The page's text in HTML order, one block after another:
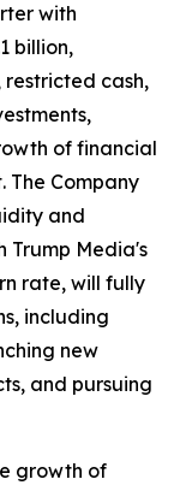
with
billion,
restricted cash,
of financial
The Company
and
Trump Media's
rate, will fully
including
new
and pursuing
growth of